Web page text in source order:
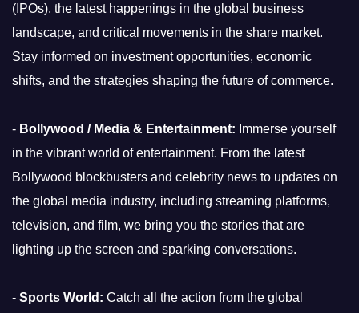
(IPOs), the latest happenings in the global business
landscape, and critical movements in the share market.
Stay informed on investment opportunities, economic
shifts, and the strategies shaping the future of commerce.
- Bollywood / Media & Entertainment: Immerse yourself
in the vibrant world of entertainment. From the latest
Bollywood blockbusters and celebrity news to updates on
the global media industry, including streaming platforms,
television, and film, we bring you the stories that are
lighting up the screen and sparking conversations.
- Sports World: Catch all the action from the global